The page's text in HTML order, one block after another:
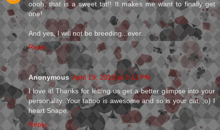
oooh, that is a sweet tat!! It makes me want to finally get
one!
And yes, I will not be breeding...ever.
Reply
Anonymous April 19, 2010 at 3:13 PM
I love it! Thanks for letting us get a better glimpse into your
personality. Your tattoo is awesome and so is your cat. ;o) I
heart Snape.
Reply